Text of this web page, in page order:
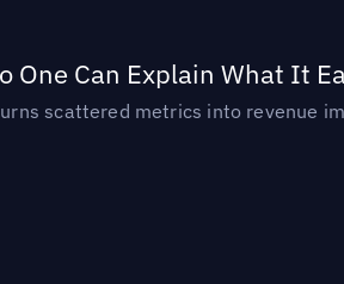
One Can Explain What It
scattered metrics into revenue